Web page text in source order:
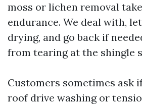
moss or lichen removal
endurance. We deal with,
drying, and go back if
from tearing at the shingle
Customers sometimes ask
roof drive washing or